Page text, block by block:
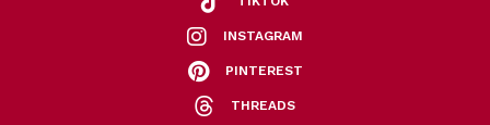
INSTAGRAM
PINTEREST
THREADS